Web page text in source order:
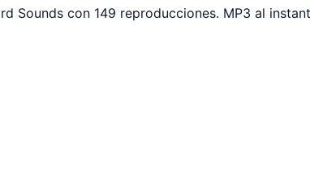
Sounds con 149 reproducciones. MP3 al